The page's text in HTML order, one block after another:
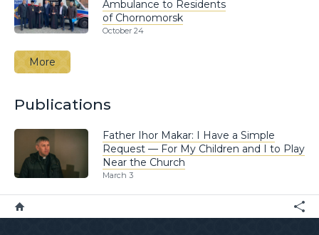
Ambulance to Residents
of Chornomorsk
October 24
More
Publications
Father Ihor Makar: I Have a Simple
Request — For My Children and I to Play
Near the Church
March 3